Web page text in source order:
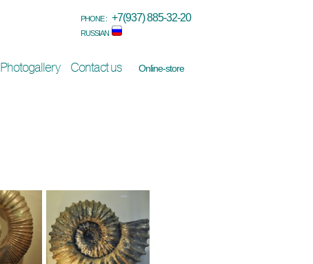
PHONE : +7(937) 885-32-20
RUSSIAN
Photogallery Contact us Online-store